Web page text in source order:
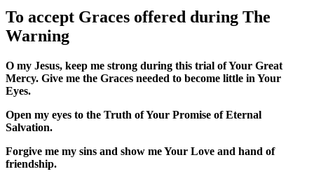
To accept Graces offered during The
Warning
O my Jesus, keep me strong during this trial of Your Great
Mercy. Give me the Graces needed to become little in Your
Eyes.
Open my eyes to the Truth of Your Promise of Eternal
Salvation.
Forgive me my sins and show me Your Love and hand of
friendship.